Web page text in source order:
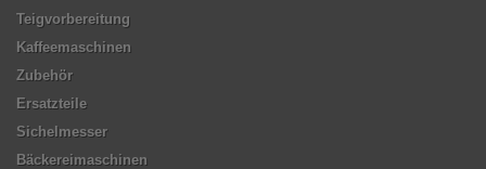
Teigvorbereitung
Kaffeemaschinen
Zubehör
Ersatzteile
Sichelmesser
Bäckereimaschinen